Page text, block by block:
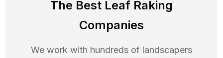
The Best Leaf Raking
Companies
We work with hundreds of landscapers